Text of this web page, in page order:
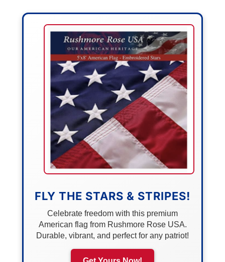
FLY THE STARS & STRIPES!
Celebrate freedom with this premium
American flag from Rushmore Rose USA.
Durable, vibrant, and perfect for any patriot!